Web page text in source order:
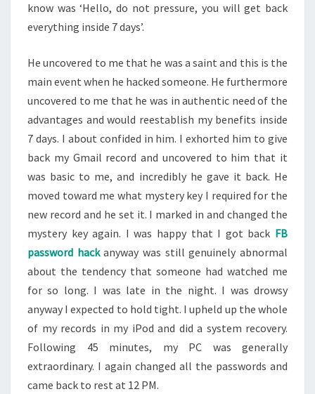
know was ‘Hello, do not pressure, you will get back
everything inside 7 days’.
He uncovered to me that he was a saint and this is the
main event when he hacked someone. He furthermore
uncovered to me that he was in authentic need of the
advantages and would reestablish my benefits inside
7 days. I about confided in him. I exhorted him to give
back my Gmail record and uncovered to him that it
was basic to me, and incredibly he gave it back. He
moved toward me what mystery key I required for the
new record and he set it. I marked in and changed the
mystery key again. I was happy that I got back FB
password hackanyway was still genuinely abnormal
about the tendency that someone had watched me
for so long. I was late in the night. I was drowsy
anyway I expected to hold tight. I upheld up the whole
of my records in my iPod and did a system recovery.
Following 45 minutes, my PC was generally
extraordinary. I again changed all the passwords and
came back to rest at 12 PM.